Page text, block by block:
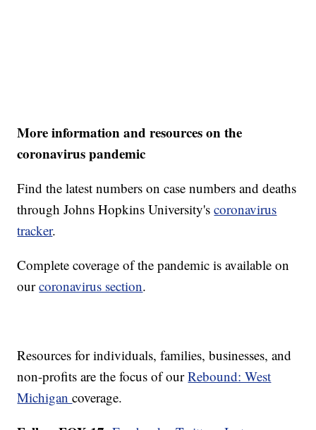
More information and resources on the
coronavirus pandemic
Find the latest numbers on case numbers and deaths
through Johns Hopkins University'scoronavirus
tracker.
Complete coverage of the pandemic is available on
ourcoronavirus section.
Resources for individuals, families, businesses, and
non-profits are the focus of ourRebound: West
Michigancoverage.